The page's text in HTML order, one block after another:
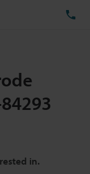
in.